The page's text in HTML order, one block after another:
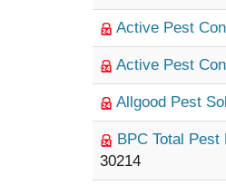
Active Pest
Active Pest
Allgood Pest
BPC Total Pest
30214